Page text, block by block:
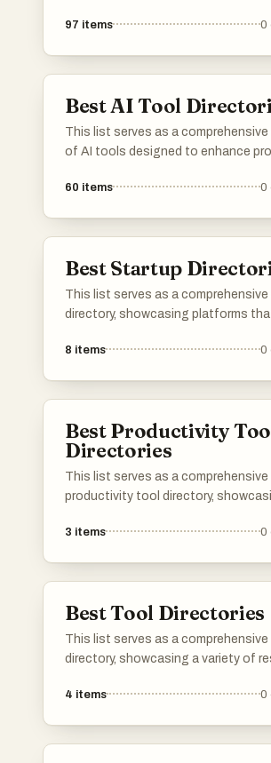
industries. These directories
97 items 0
Best AI Tool
This list serves as a
of AI tools designed to enhance
range of applications, these tools
60 items 0
Best Startup
This list serves as a
directory, showcasing platforms
These directories provide valuable
8 items 0
Best Productivity
Directories
This list serves as a comprehensive
productivity tool directory,
enhance efficiency and
optimizing workflows.
3 items 0
Best Tool Directories
This list serves as a comprehensive
directory, showcasing a variety of
efficiency. Users can explore
4 items 0